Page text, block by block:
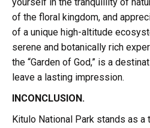
of the floral kingdom, and
of a unique high-altitude
serene and botanically rich
the “Garden of God,” is a
leave a lasting impression.
INCONCLUSION.
Kitulo National Park stands as